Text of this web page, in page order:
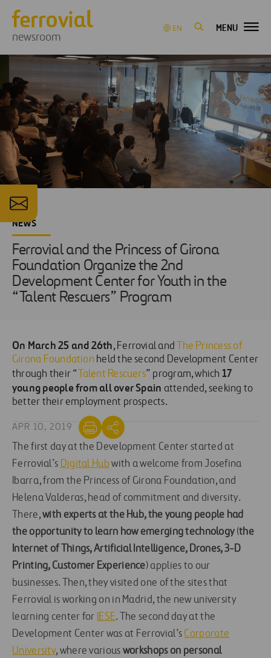
newsroom
EN MENU
NEWS
Ferrovial and the Princess of Girona
Foundation Organize the 2nd
Development Center for Youth in the
“Talent Rescuers” Program
On March 25 and 26th, Ferrovial and The Princess of
Girona Foundation held the second Development Center
through their “ Talent Rescuers” program, which 17
young people from all over Spain attended, seeking to
better their employment prospects.
APR 10, 2019
The first day at the Development Center started at
Ferrovial’s Digital Hub with a welcome from Josefina
Ibarra, from the Princess of Girona Foundation, and
Helena Valderas, head of commitment and diversity.
There,with experts at the Hub, the young people had
the opportunity to learn how emerging technology (the
Internet of Things, Artificial Intelligence, Drones, 3-D
Printing, Customer Experience) applies to our
businesses. Then, they visited one of the sites that
Ferrovial is working on in Madrid, the new university
learning center for IESE. The second day at the
Development Center was at Ferrovial’s Corporate
University, where various workshops on personal